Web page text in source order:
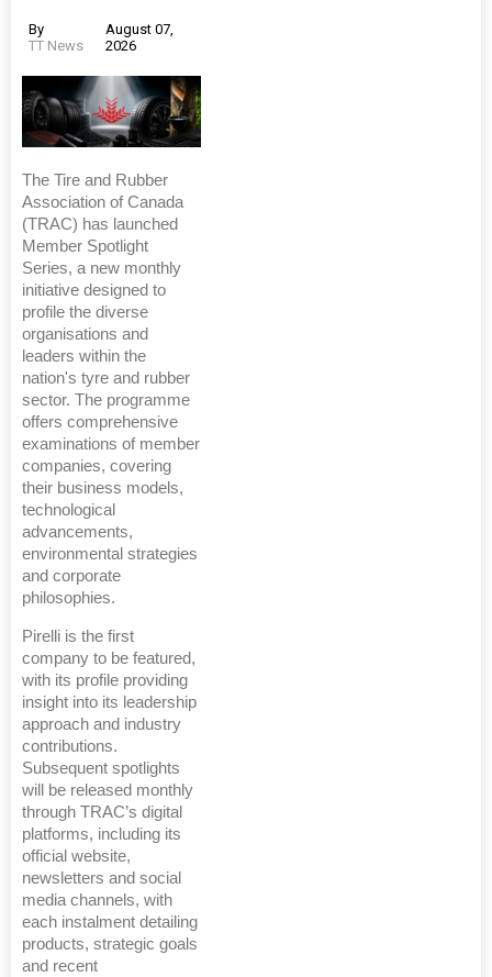
By
TT News
August 07,
2026
The Tire and Rubber
Association of Canada
(TRAC) has launched
Member Spotlight
Series, a new monthly
initiative designed to
profile the diverse
organisations and
leaders within the
nation's tyre and rubber
sector. The programme
offers comprehensive
examinations of member
companies, covering
their business models,
technological
advancements,
environmental strategies
and corporate
philosophies.
Pirelli is the first
company to be featured,
with its profile providing
insight into its leadership
approach and industry
contributions.
Subsequent spotlights
will be released monthly
through TRAC’s digital
platforms, including its
official website,
newsletters and social
media channels, with
each instalment detailing
products, strategic goals
and recent